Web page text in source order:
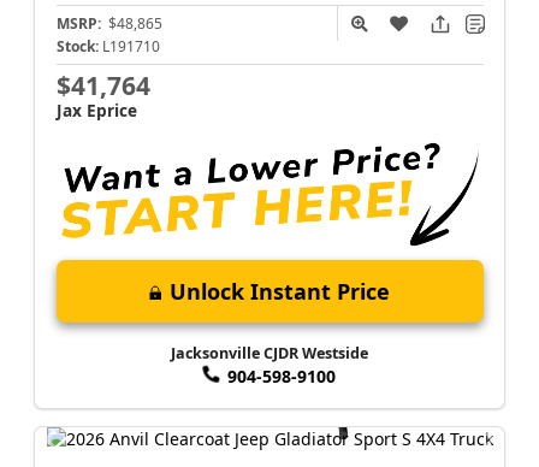
MSRP: $48,865
Stock: L191710
$41,764
Jax Eprice
Unlock Instant Price
Jacksonville CJDR Westside
904-598-9100